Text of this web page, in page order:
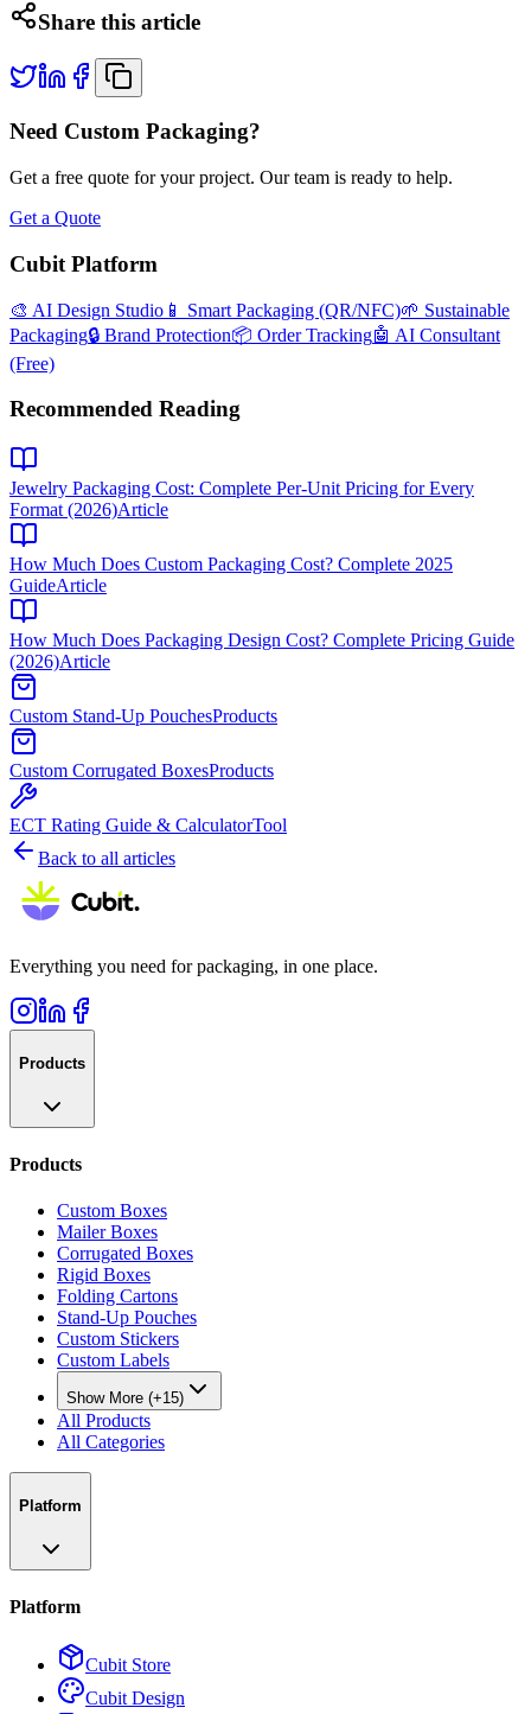
Share this article
Need Custom Packaging?
Get a free quote for your project. Our team is ready to help.
Get a Quote
Cubit Platform
🎨 AI Design Studio 📱 Smart Packaging (QR/NFC)🌱 Sustainable
Packaging🔒 Brand Protection📦 Order Tracking🤖 AI Consultant
(Free)
Recommended Reading
Jewelry Packaging Cost: Complete Per-Unit Pricing for Every
Format (2026)Article
How Much Does Custom Packaging Cost? Complete 2025
GuideArticle
How Much Does Packaging Design Cost? Complete Pricing Guide
(2026)Article
Custom Stand-Up PouchesProducts
Custom Corrugated BoxesProducts
ECT Rating Guide & CalculatorTool
Back to all articles
Everything you need for packaging, in one place.
Products
Products
Custom Boxes
Mailer Boxes
Corrugated Boxes
Rigid Boxes
Folding Cartons
Stand-Up Pouches
Custom Stickers
Custom Labels
Show More (+15)
All Products
All Categories
Platform
Platform
Cubit Store
Cubit Design